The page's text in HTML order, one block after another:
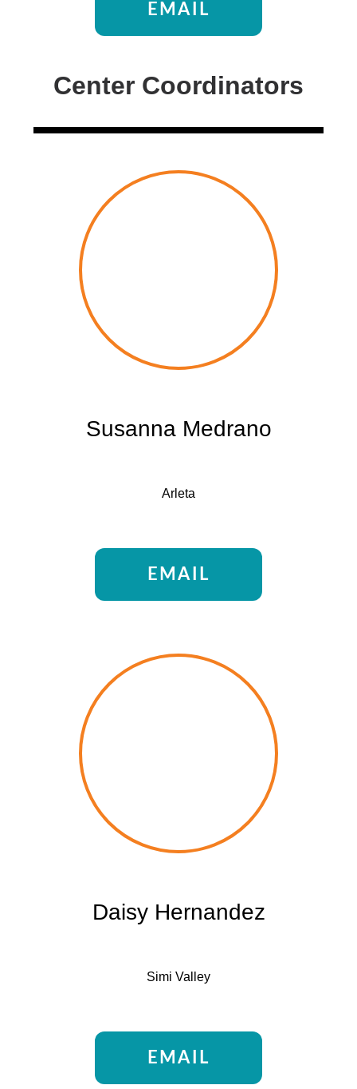
EMAIL
Center Coordinators
Susanna Medrano
Arleta
EMAIL
Daisy Hernandez
Simi Valley
EMAIL